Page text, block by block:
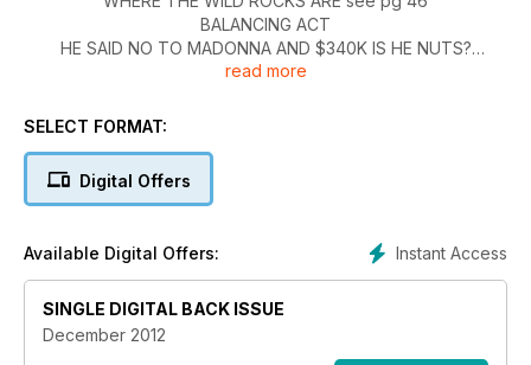
BALANCING ACT
HE SAID NO TO MADONNA AND $340K IS HE NUTS?
THE GOLDEN AGE OF NOW
read more
SELECT FORMAT:
Digital Offers
Instant Access
Available Digital Offers:
SINGLE DIGITAL BACK ISSUE
December 2012